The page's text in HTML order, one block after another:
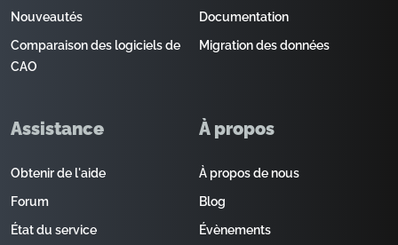
Nouveautés
Comparaison des logiciels de
CAO
Documentation
Migration des données
Assistance
Obtenir de l'aide
Forum
État du service
À propos
À propos de nous
Blog
Évènements